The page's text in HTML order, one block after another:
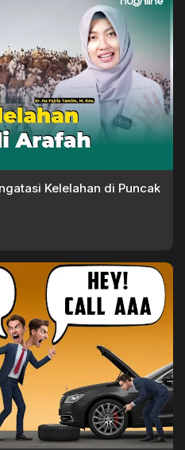
Kelelahan di Puncak